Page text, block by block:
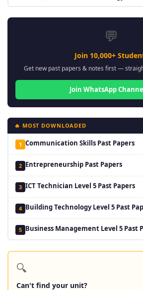
💬
Join 10,000+
Get new past papers & notes first —
Join WhatsApp
🔥 MOST DOWNLOADED
1 Communication Skills Past Papers
2 Entrepreneurship Past Papers
3 ICT Technician Level 5 Past Papers
4 Building Technology Level 5 Past
5 Business Management Level 5 Past
🔍
Can't find your unit?